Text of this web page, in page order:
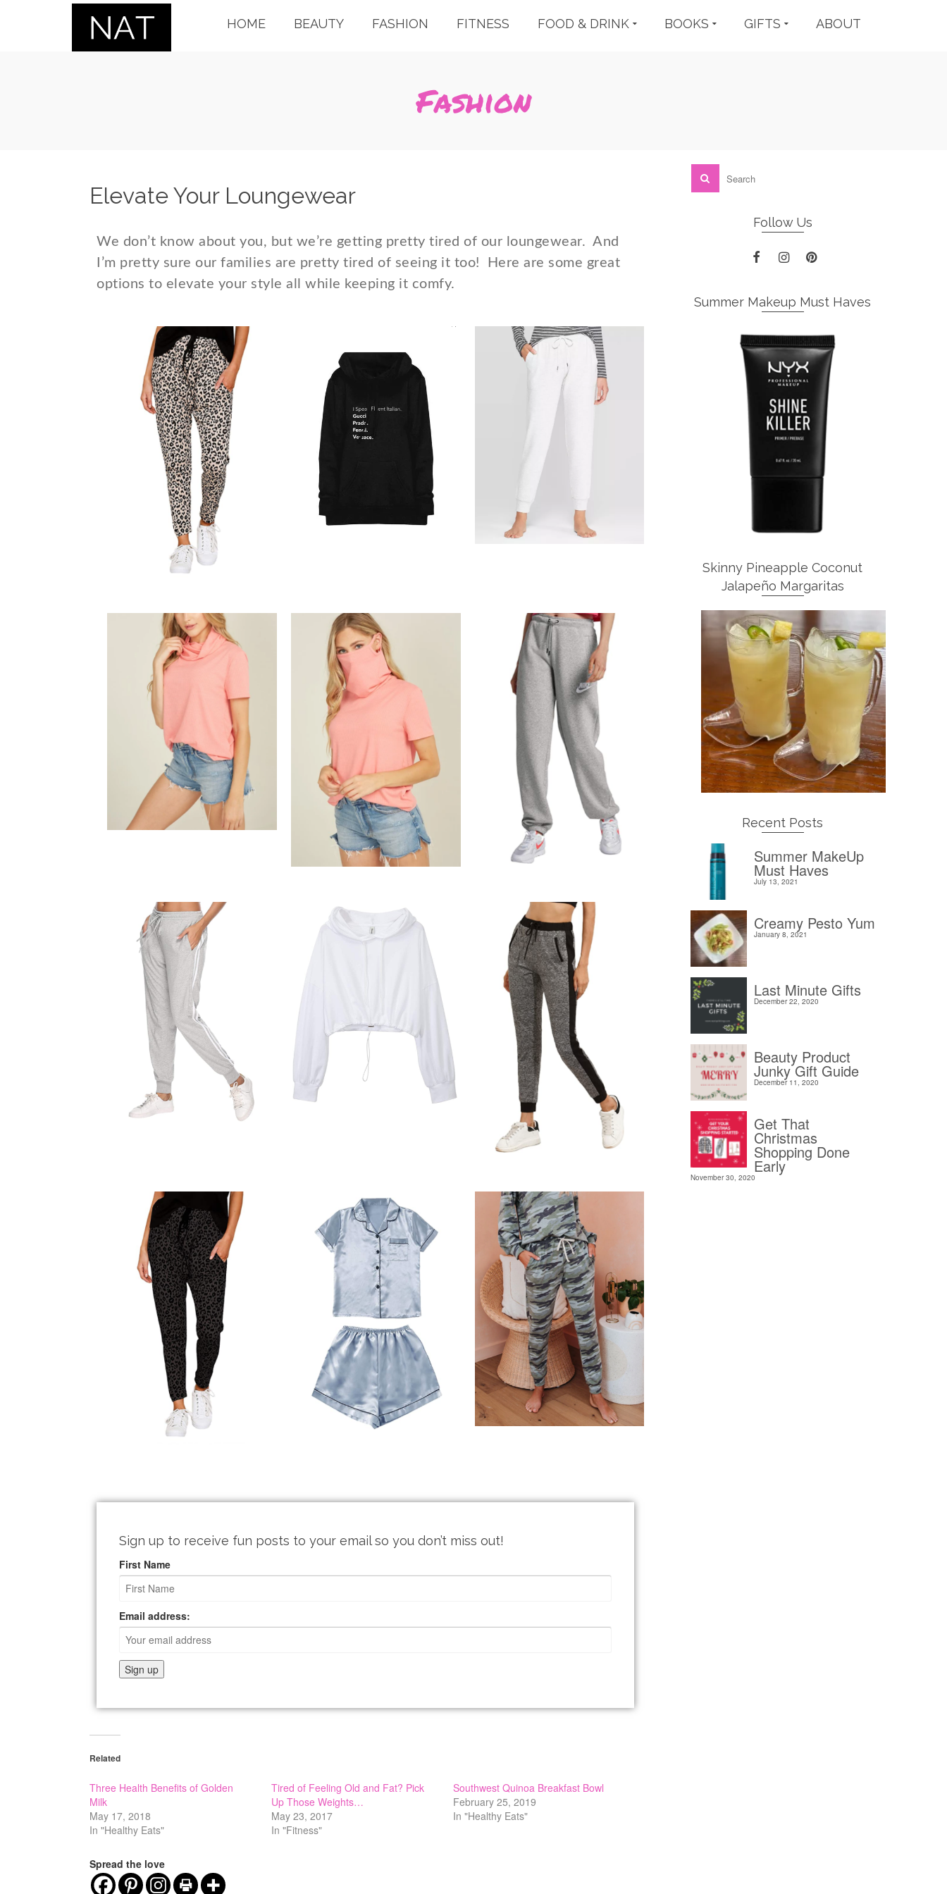
HOME BEAUTY FASHION FITNESS FOOD & DRINK BOOKS GIFTS ABOUT
Fashion
Elevate Your Loungewear
We don’t know about you, but we’re getting pretty tired of our loungewear. And
I’m pretty sure our families are pretty tired of seeing it too! Here are some great
options to elevate your style all while keeping it comfy.
Sign up to receive fun posts to your email so you don’t miss out!
First Name
Email address:
Related
Three Health Benefits of Golden
Milk
May 17, 2018
In "Healthy Eats"
Tired of Feeling Old and Fat? Pick
Up Those Weights…
May 23, 2017
In "Fitness"
Southwest Quinoa Breakfast Bowl
February 25, 2019
In "Healthy Eats"
Spread the love
Follow Us
Summer Makeup Must Haves
Skinny Pineapple Coconut
Jalapeño Margaritas
Recent Posts
Summer MakeUp
Must Haves
July 13, 2021
Creamy Pesto Yum
January 8, 2021
Last Minute Gifts
December 22, 2020
Beauty Product
Junky Gift Guide
December 11, 2020
Get That
Christmas
Shopping Done
Early
November 30, 2020